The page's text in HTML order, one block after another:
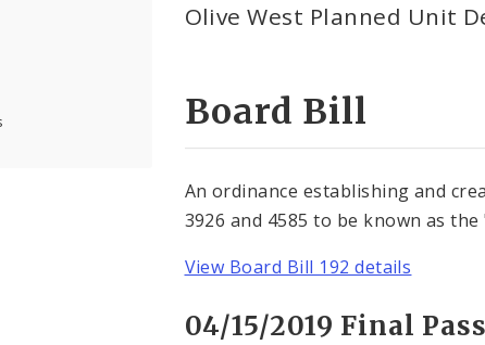
Olive West Planned Unit
Board Bill
An ordinance establishing and
3926 and 4585 to be known as
View Board Bill 192 details
04/15/2019 Final